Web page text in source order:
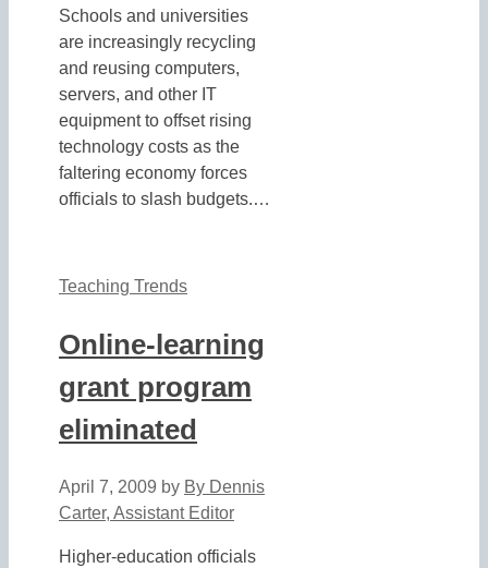
Schools and universities
are increasingly recycling
and reusing computers,
servers, and other IT
equipment to offset rising
technology costs as the
faltering economy forces
officials to slash budgets.…
Teaching Trends
Online-learning
grant program
eliminated
April 7, 2009 by By Dennis
Carter, Assistant Editor
Higher-education officials